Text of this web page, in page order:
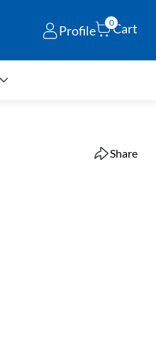
Profile
0Cart
Share